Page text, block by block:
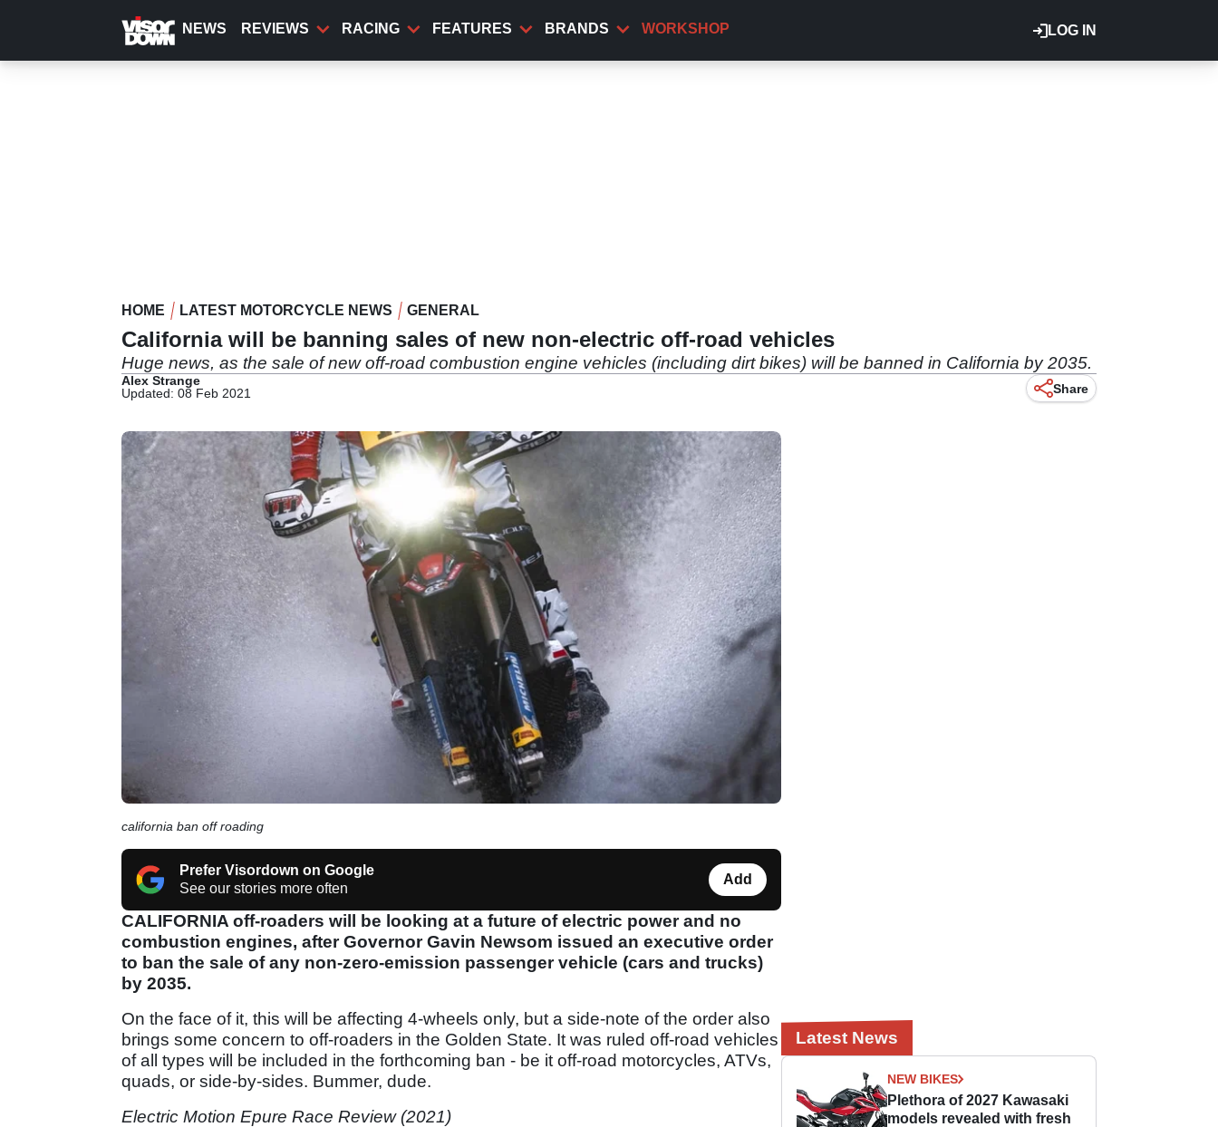
content
LOG IN
NEWS REVIEWS RACING FEATURES BRANDS WORKSHOP
HOME LATEST MOTORCYCLE NEWS GENERAL
California will be banning sales of new non-electric off-road vehicles
Huge news, as the sale of new off-road combustion engine vehicles (including dirt bikes) will be banned in California by 2035.
Alex Strange
Updated: 08 Feb 2021
Share
california ban off roading
Prefer Visordown on Google
See our stories more often
Add
CALIFORNIA off-roaders will be looking at a future of electric power and no
combustion engines, after Governor Gavin Newsom issued an executive order
to ban the sale of any non-zero-emission passenger vehicle (cars and trucks)
by 2035.
On the face of it, this will be affecting 4-wheels only, but a side-note of the order also
brings some concern to off-roaders in the Golden State. It was ruled off-road vehicles
of all types will be included in the forthcoming ban - be it off-road motorcycles, ATVs,
quads, or side-by-sides. Bummer, dude.
Electric Motion Epure Race Review (2021)
Latest News
NEW BIKES
Plethora of 2027 Kawasaki
models revealed with fresh